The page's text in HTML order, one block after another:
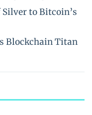
to Bitcoin’s
Blockchain Titan